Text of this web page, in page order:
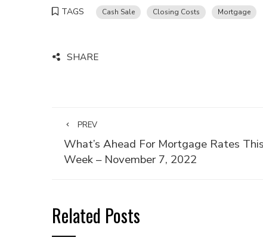
TAGS Cash Sale Closing Costs Mortgage
SHARE
PREV
What’s Ahead For Mortgage Rates This
Week – November 7, 2022
Related Posts